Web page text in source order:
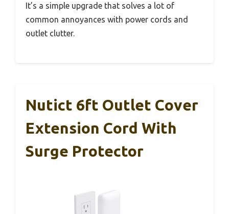
It’s a simple upgrade that solves a lot of
common annoyances with power cords and
outlet clutter.
Nutict 6ft Outlet Cover
Extension Cord With
Surge Protector